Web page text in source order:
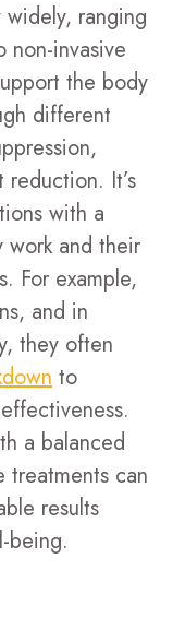
ranging
non-invasive
the body
different
It’s
with a
work and their
For example,
and in
they often
to
a balanced
treatments can
results
being.